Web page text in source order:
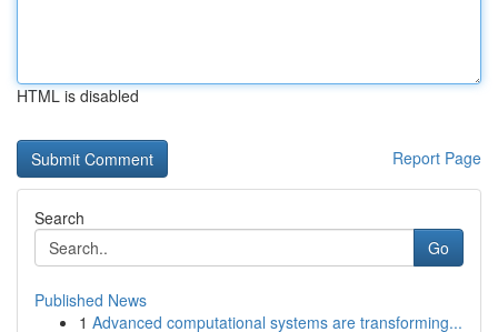
HTML is disabled
Report Page
Search
Go
Published News
1 Advanced computational systems are transforming...